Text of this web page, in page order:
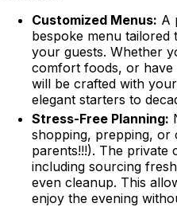
Customized Menus: A
bespoke menu
your guests. Whether
comfort foods, or have
will be crafted with
elegant starters to
Stress-Free Planning:
shopping, prepping, or
parents!!!). The private
including sourcing
even cleanup. This
enjoy the evening